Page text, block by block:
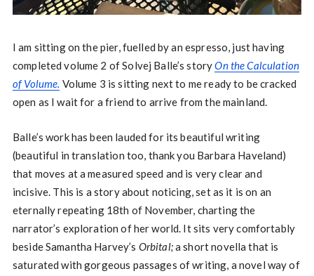
I am sitting on the pier, fuelled by an espresso, just having
completed volume 2 of Solvej Balle’s storyOn the Calculation
of Volume. Volume 3 is sitting next to me ready to be cracked
open as I wait for a friend to arrive from the mainland.
Balle’s work has been lauded for its beautiful writing
(beautiful in translation too, thank you Barbara Haveland)
that moves at a measured speed and is very clear and
incisive. This is a story about noticing, set as it is on an
eternally repeating 18th of November, charting the
narrator’s exploration of her world. It sits very comfortably
beside Samantha Harvey’s Orbital;a short novella that is
saturated with gorgeous passages of writing, a novel way of